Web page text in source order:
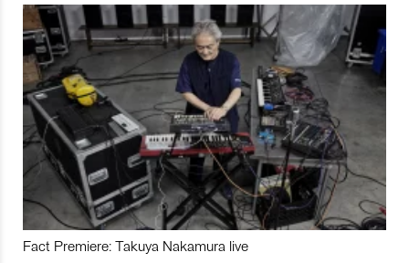
Fact Premiere: Takuya Nakamura live